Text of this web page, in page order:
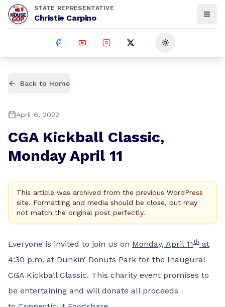
STATE REPRESENTATIVE
Christie Carpino
Toggle theme
Back to Home
April 6, 2022
CGA Kickball Classic,
Monday April 11
This article was archived from the previous WordPress
site. Formatting and media should be close, but may
not match the original post perfectly.
Everyone is invited to join us on Monday, April 11th at
4:30 p.m. at Dunkin’ Donuts Park for the Inaugural
CGA Kickball Classic. This charity event promises to
be entertaining and will donate all proceeds